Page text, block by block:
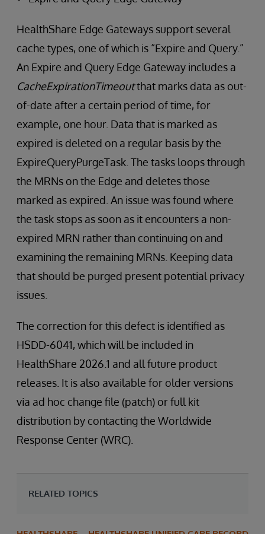
HealthShare Edge Gateways support several
cache types, one of which is “Expire and Query.”
An Expire and Query Edge Gateway includes a
CacheExpirationTimeoutthat marks data as out-
of-date after a certain period of time, for
example, one hour. Data that is marked as
expired is deleted on a regular basis by the
ExpireQueryPurgeTask. The tasks loops through
the MRNs on the Edge and deletes those
marked as expired. An issue was found where
the task stops as soon as it encounters a non-
expired MRN rather than continuing on and
examining the remaining MRNs. Keeping data
that should be purged present potential privacy
issues.
The correction for this defect is identified as
HSDD-6041, which will be included in
HealthShare 2026.1 and all future product
releases. It is also available for older versions
via ad hoc change file (patch) or full kit
distribution by contacting the Worldwide
Response Center (WRC).
RELATED TOPICS